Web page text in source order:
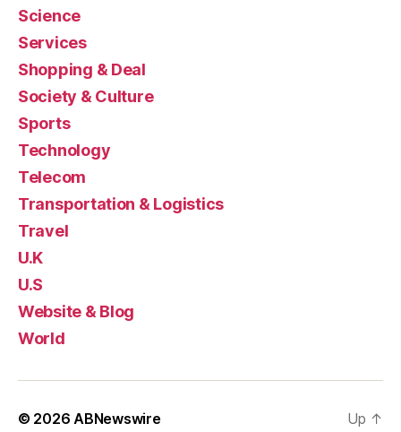
Science
Services
Shopping & Deal
Society & Culture
Sports
Technology
Telecom
Transportation & Logistics
Travel
U.K
U.S
Website & Blog
World
© 2026ABNewswire Up ↑